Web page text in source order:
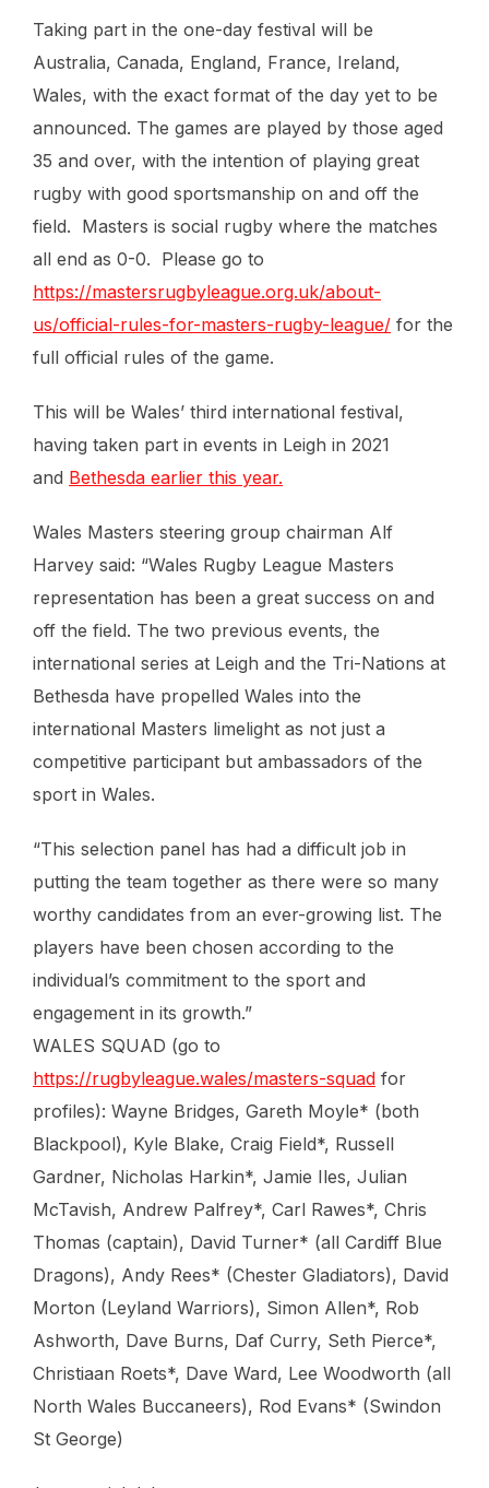
Taking part in the one-day festival will be
Australia, Canada, England, France, Ireland,
Wales, with the exact format of the day yet to be
announced. The games are played by those aged
35 and over, with the intention of playing great
rugby with good sportsmanship on and off the
field. Masters is social rugby where the matches
all end as 0-0. Please go to
https://mastersrugbyleague.org.uk/about-
us/official-rules-for-masters-rugby-league/ for the
full official rules of the game.
This will be Wales’ third international festival,
having taken part in events in Leigh in 2021
and Bethesda earlier this year.
Wales Masters steering group chairman Alf
Harvey said: “Wales Rugby League Masters
representation has been a great success on and
off the field. The two previous events, the
international series at Leigh and the Tri-Nations at
Bethesda have propelled Wales into the
international Masters limelight as not just a
competitive participant but ambassadors of the
sport in Wales.
“This selection panel has had a difficult job in
putting the team together as there were so many
worthy candidates from an ever-growing list. The
players have been chosen according to the
individual’s commitment to the sport and
engagement in its growth.”
WALES SQUAD (go to
https://rugbyleague.wales/masters-squad for
profiles): Wayne Bridges, Gareth Moyle* (both
Blackpool), Kyle Blake, Craig Field*, Russell
Gardner, Nicholas Harkin*, Jamie Iles, Julian
McTavish, Andrew Palfrey*, Carl Rawes*, Chris
Thomas (captain), David Turner* (all Cardiff Blue
Dragons), Andy Rees* (Chester Gladiators), David
Morton (Leyland Warriors), Simon Allen*, Rob
Ashworth, Dave Burns, Daf Curry, Seth Pierce*,
Christiaan Roets*, Dave Ward, Lee Woodworth (all
North Wales Buccaneers), Rod Evans* (Swindon
St George)